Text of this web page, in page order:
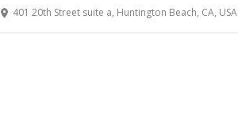
401 20th Street suite a, Huntington Beach, CA, USA